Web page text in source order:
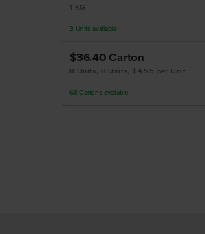
1 KG
3 Units available
$36.40 Carton
8 Units, 8 Units, $4.55 per Unit
68 Cartons available